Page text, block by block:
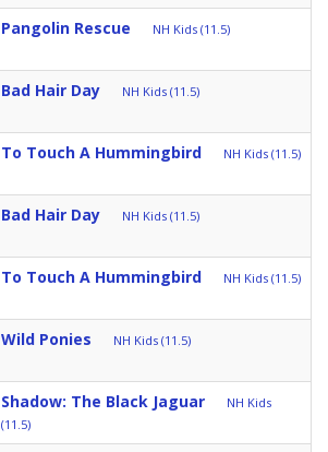
Pangolin Rescue NH Kids (11.5)
Bad Hair Day NH Kids (11.5)
To Touch A Hummingbird NH Kids (11.5)
Bad Hair Day NH Kids (11.5)
To Touch A Hummingbird NH Kids (11.5)
Wild Ponies NH Kids (11.5)
Shadow: The Black Jaguar
NH Kids
(11.5)